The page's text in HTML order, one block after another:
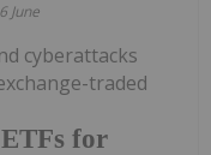
June
for
cyberattacks
traded